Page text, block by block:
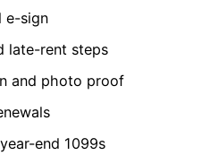
e-sign
late-rent steps
and photo proof
end 1099s